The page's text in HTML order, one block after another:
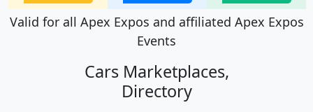
Valid for all Apex Expos and affiliated Apex Expos
Events
Cars Marketplaces,
Directory